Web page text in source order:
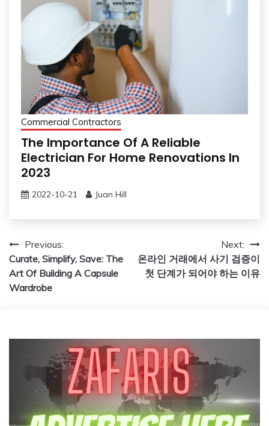
Commercial Contractors
The Importance Of A Reliable
Electrician For Home Renovations In
2023
2022-10-21 Juan Hill
Post
navigation
Previous:
Curate, Simplify, Save: The
Art Of Building A Capsule
Wardrobe
Next:
온라인 거래에서 사기 검증이
첫 단계가 되어야 하는 이유